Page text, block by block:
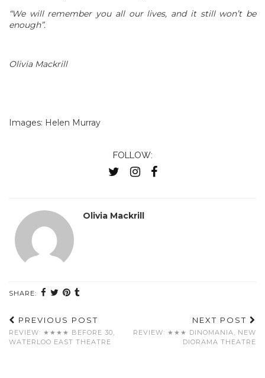
“We will remember you all our lives, and it still won’t be
enough”.
Olivia Mackrill
Images: Helen Murray
FOLLOW:
Olivia Mackrill
SHARE:
PREVIOUS POST
REVIEW: ★★★★ BEFORE 30,
WATERLOO EAST THEATRE
NEXT POST
REVIEW: ★★★ DINOMANIA, NEW
DIORAMA THEATRE